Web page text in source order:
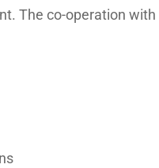
The co-operation